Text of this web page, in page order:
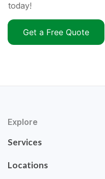
today!
Get a Free Quote
Explore
Services
Locations